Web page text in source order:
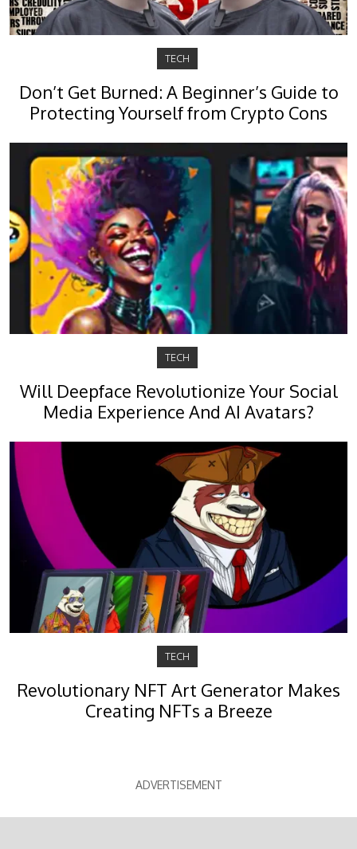
TECH
Don’t Get Burned: A Beginner’s Guide to
Protecting Yourself from Crypto Cons
TECH
Will Deepface Revolutionize Your Social
Media Experience And AI Avatars?
TECH
Revolutionary NFT Art Generator Makes
Creating NFTs a Breeze
ADVERTISEMENT